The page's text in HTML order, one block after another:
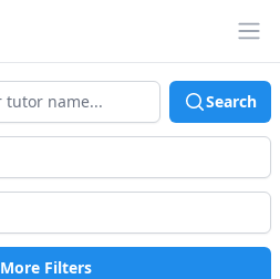
Search
More Filters